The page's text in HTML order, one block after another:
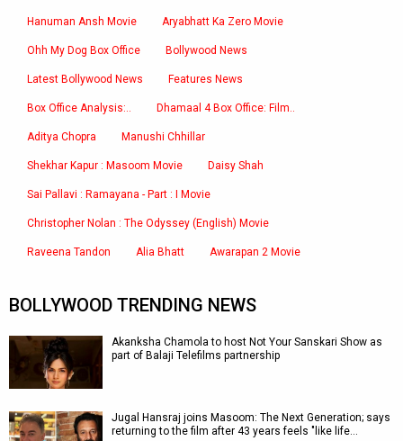
Hanuman Ansh Movie Aryabhatt Ka Zero Movie
Ohh My Dog Box Office Bollywood News
Latest Bollywood News Features News
Box Office Analysis:.. Dhamaal 4 Box Office: Film..
Aditya Chopra Manushi Chhillar
Shekhar Kapur : Masoom Movie Daisy Shah
Sai Pallavi : Ramayana - Part : I Movie
Christopher Nolan : The Odyssey (English) Movie
Raveena Tandon Alia Bhatt Awarapan 2 Movie
BOLLYWOOD TRENDING NEWS
Akanksha Chamola to host Not Your Sanskari Show as
part of Balaji Telefilms partnership
Jugal Hansraj joins Masoom: The Next Generation; says
returning to the film after 43 years feels "like life…